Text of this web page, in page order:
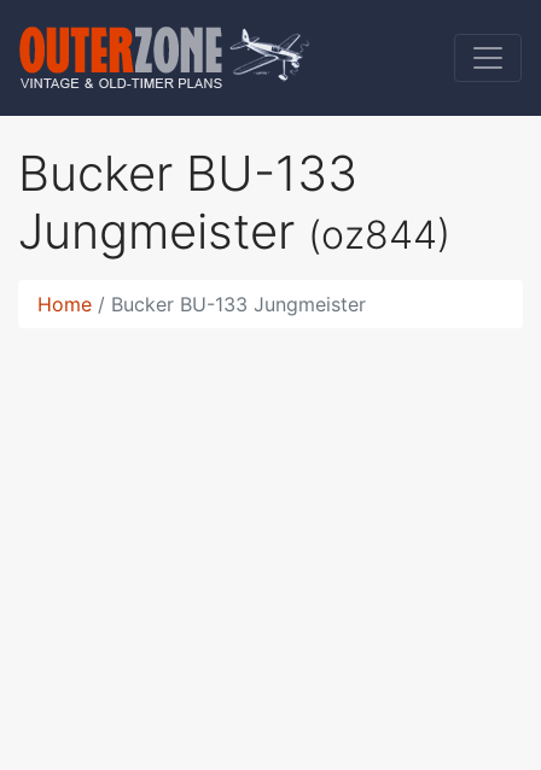
Bucker BU-133
Jungmeister (oz844)
Home Bucker BU-133 Jungmeister